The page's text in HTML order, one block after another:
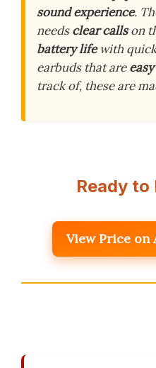
sound experience.
needsclear callson
battery lifewith
earbuds that are
track of, these are
Ready to
View Price on